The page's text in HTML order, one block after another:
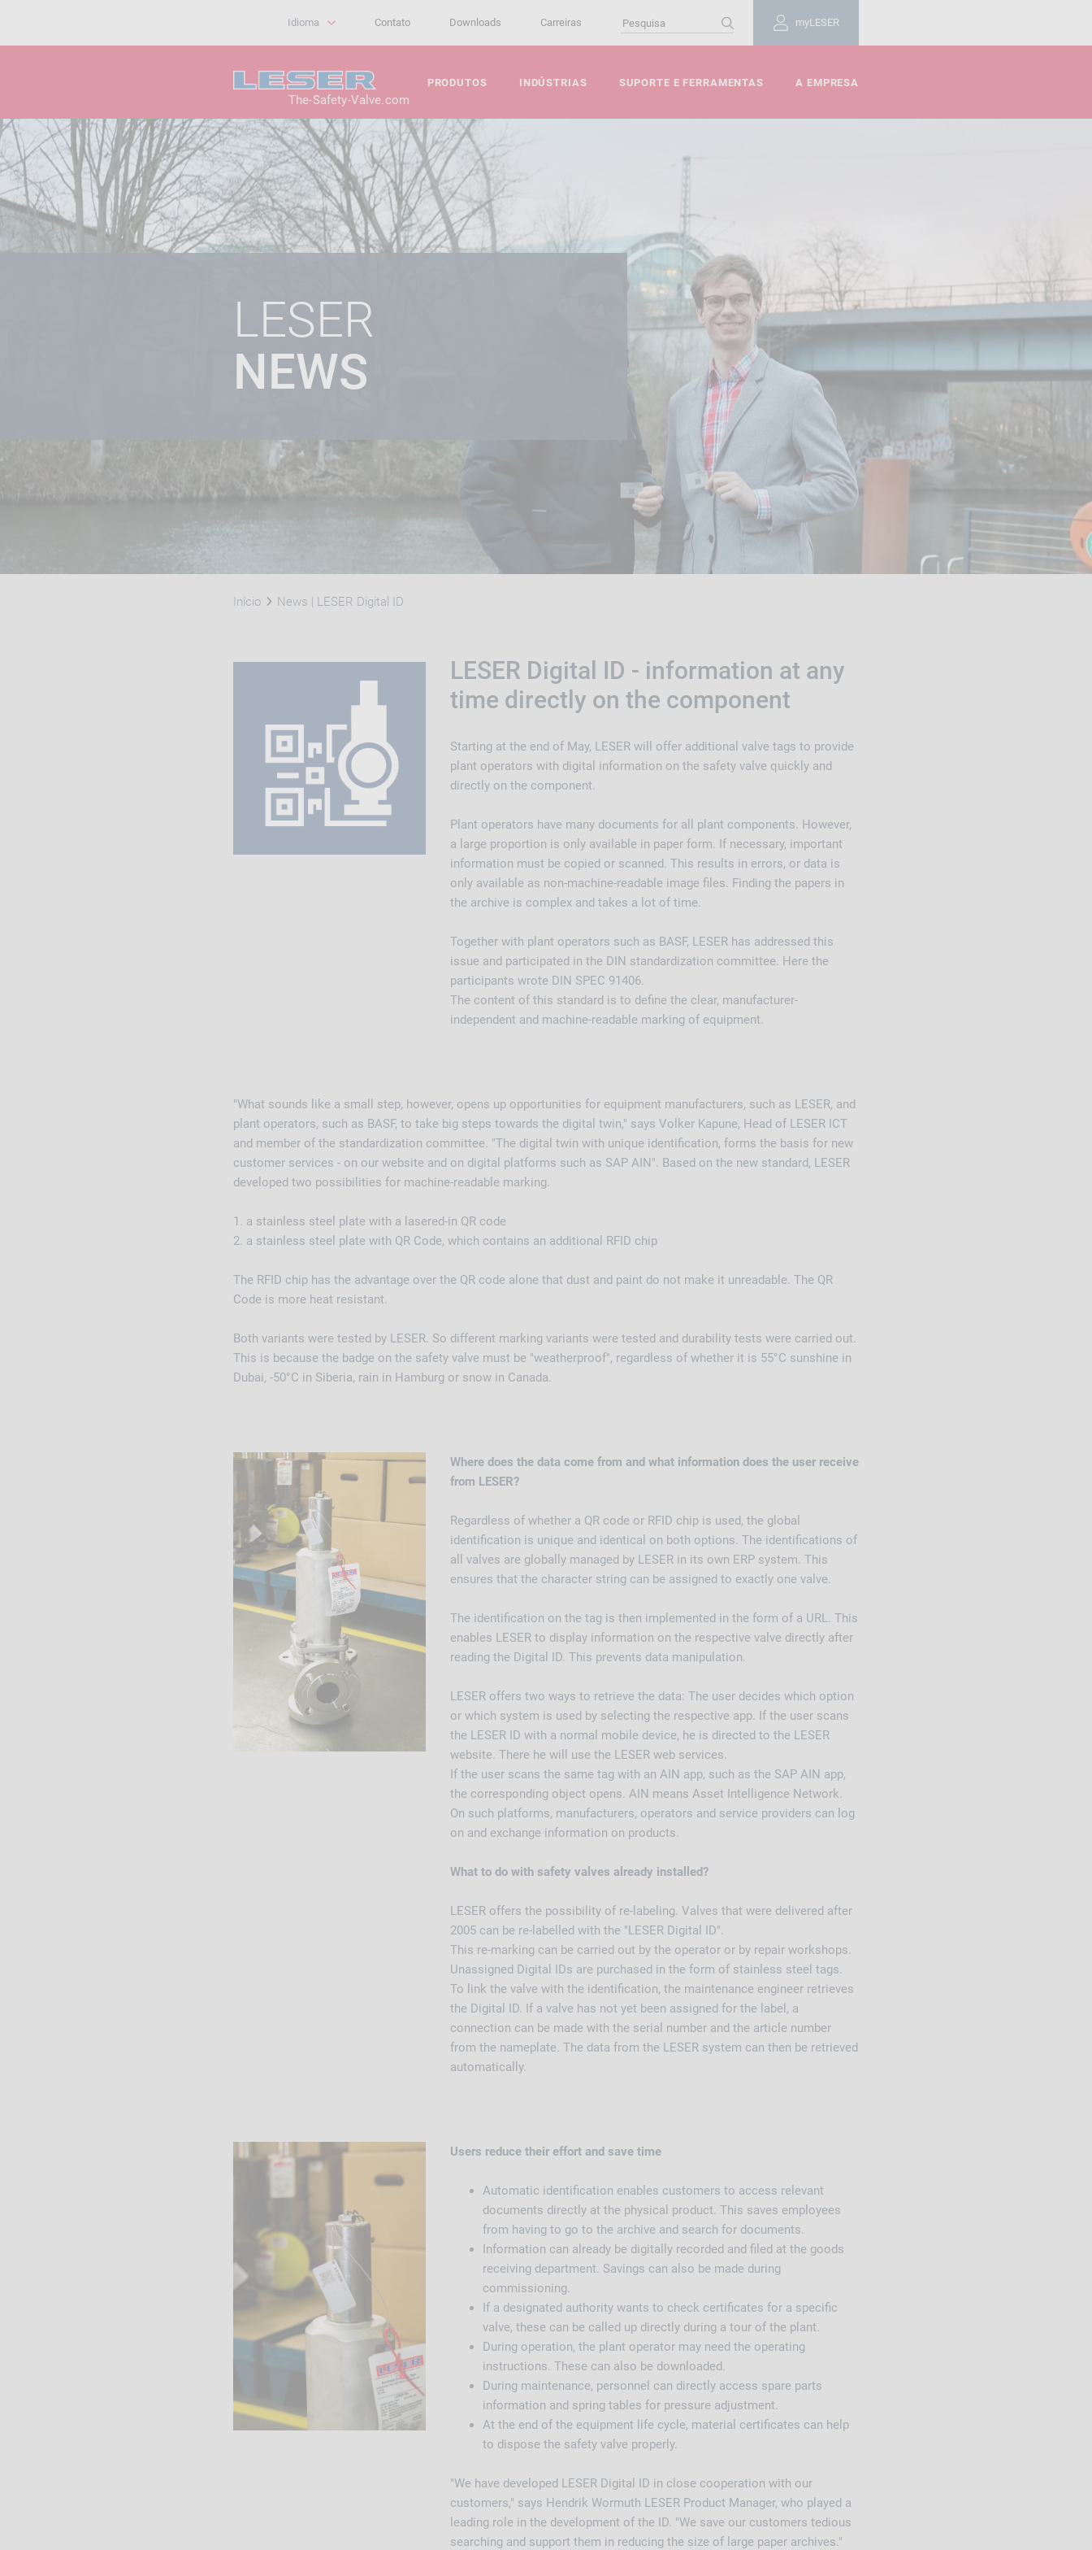
myLESER
Contato Downloads Carreiras
Idioma
The-Safety-Valve.com
PRODUTOS INDÚSTRIAS SUPORTE E FERRAMENTAS A EMPRESA
LESER
NEWS
Início News | LESER Digital ID
LESER Digital ID - information at any
time directly on the component
Starting at the end of May, LESER will offer additional valve tags to provide
plant operators with digital information on the safety valve quickly and
directly on the component.
Plant operators have many documents for all plant components. However,
a large proportion is only available in paper form. If necessary, important
information must be copied or scanned. This results in errors, or data is
only available as non-machine-readable image files. Finding the papers in
the archive is complex and takes a lot of time.
Together with plant operators such as BASF, LESER has addressed this
issue and participated in the DIN standardization committee. Here the
participants wrote DIN SPEC 91406.
The content of this standard is to define the clear, manufacturer-
independent and machine-readable marking of equipment.
"What sounds like a small step, however, opens up opportunities for equipment manufacturers, such as LESER, and
plant operators, such as BASF, to take big steps towards the digital twin," says Volker Kapune, Head of LESER ICT
and member of the standardization committee. "The digital twin with unique identification, forms the basis for new
customer services - on our website and on digital platforms such as SAP AIN". Based on the new standard, LESER
developed two possibilities for machine-readable marking.
1. a stainless steel plate with a lasered-in QR code
2. a stainless steel plate with QR Code, which contains an additional RFID chip
The RFID chip has the advantage over the QR code alone that dust and paint do not make it unreadable. The QR
Code is more heat resistant.
Both variants were tested by LESER. So different marking variants were tested and durability tests were carried out.
This is because the badge on the safety valve must be "weatherproof", regardless of whether it is 55°C sunshine in
Dubai, -50°C in Siberia, rain in Hamburg or snow in Canada.
Where does the data come from and what information does the user receive
from LESER?
Regardless of whether a QR code or RFID chip is used, the global
identification is unique and identical on both options. The identifications of
all valves are globally managed by LESER in its own ERP system. This
ensures that the character string can be assigned to exactly one valve.
The identification on the tag is then implemented in the form of a URL. This
enables LESER to display information on the respective valve directly after
reading the Digital ID. This prevents data manipulation.
LESER offers two ways to retrieve the data: The user decides which option
or which system is used by selecting the respective app. If the user scans
the LESER ID with a normal mobile device, he is directed to the LESER
website. There he will use the LESER web services.
If the user scans the same tag with an AIN app, such as the SAP AIN app,
the corresponding object opens. AIN means Asset Intelligence Network.
On such platforms, manufacturers, operators and service providers can log
on and exchange information on products.
What to do with safety valves already installed?
LESER offers the possibility of re-labeling. Valves that were delivered after
2005 can be re-labelled with the "LESER Digital ID".
This re-marking can be carried out by the operator or by repair workshops.
Unassigned Digital IDs are purchased in the form of stainless steel tags.
To link the valve with the identification, the maintenance engineer retrieves
the Digital ID. If a valve has not yet been assigned for the label, a
connection can be made with the serial number and the article number
from the nameplate. The data from the LESER system can then be retrieved
automatically.
Users reduce their effort and save time
Automatic identification enables customers to access relevant
documents directly at the physical product. This saves employees
from having to go to the archive and search for documents.
Information can already be digitally recorded and filed at the goods
receiving department. Savings can also be made during
commissioning.
If a designated authority wants to check certificates for a specific
valve, these can be called up directly during a tour of the plant.
During operation, the plant operator may need the operating
instructions. These can also be downloaded.
During maintenance, personnel can directly access spare parts
information and spring tables for pressure adjustment.
At the end of the equipment life cycle, material certificates can help
to dispose the safety valve properly.
"We have developed LESER Digital ID in close cooperation with our
customers," says Hendrik Wormuth LESER Product Manager, who played a
leading role in the development of the ID. "We save our customers tedious
searching and support them in reducing the size of large paper archives."